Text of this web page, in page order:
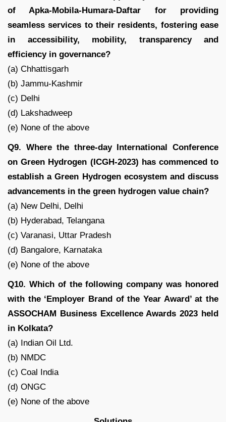
of Apka-Mobila-Humara-Daftar for providing
seamless services to their residents, fostering ease
in accessibility, mobility, transparency and
efficiency in governance?
(a) Chhattisgarh
(b) Jammu-Kashmir
(c) Delhi
(d) Lakshadweep
(e) None of the above
Q9. Where the three-day International Conference
on Green Hydrogen (ICGH-2023) has commenced to
establish a Green Hydrogen ecosystem and discuss
advancements in the green hydrogen value chain?
(a) New Delhi, Delhi
(b) Hyderabad, Telangana
(c) Varanasi, Uttar Pradesh
(d) Bangalore, Karnataka
(e) None of the above
Q10. Which of the following company was honored
with the ‘Employer Brand of the Year Award’ at the
ASSOCHAM Business Excellence Awards 2023 held
in Kolkata?
(a) Indian Oil Ltd.
(b) NMDC
(c) Coal India
(d) ONGC
(e) None of the above